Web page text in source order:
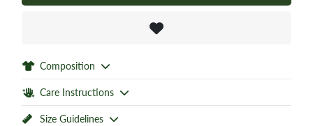
Composition
Care Instructions
Size Guidelines